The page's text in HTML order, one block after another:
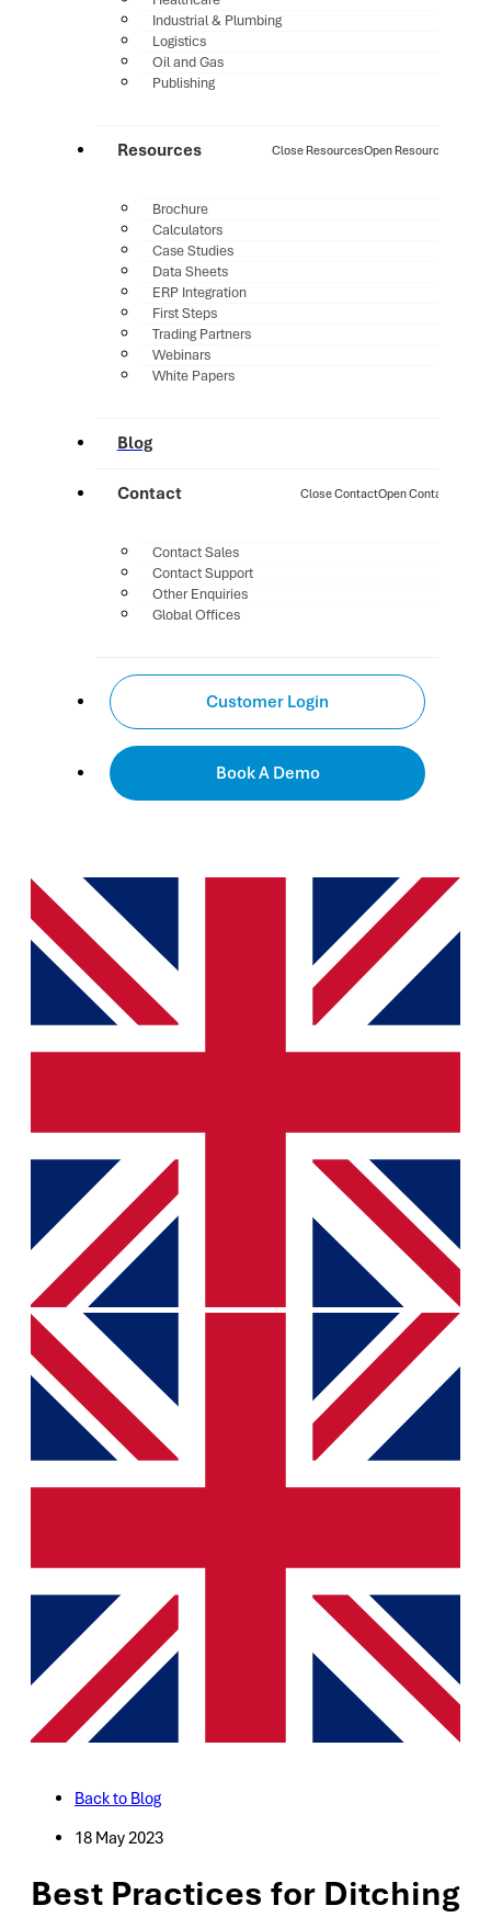
Industrial & Plumbing
Logistics
Oil and Gas
Publishing
Resources Close ResourcesOpen Resources
Brochure
Calculators
Case Studies
Data Sheets
ERP Integration
First Steps
Trading Partners
Webinars
White Papers
Blog
Contact Close ContactOpen Contact
Contact Sales
Contact Support
Other Enquiries
Global Offices
Customer Login
Book A Demo
Back to Blog
18 May 2023
Best Practices for Ditching